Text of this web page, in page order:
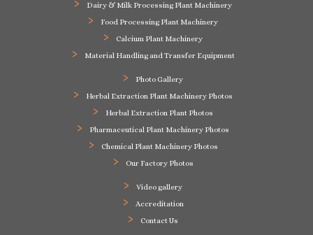
Dairy & Milk Processing Plant Machinery
Food Processing Plant Machinery
Calcium Plant Machinery
Material Handling and Transfer Equipment
Photo Gallery
Herbal Extraction Plant Machinery Photos
Herbal Extraction Plant Photos
Pharmaceutical Plant Machinery Photos
Chemical Plant Machinery Photos
Our Factory Photos
Video gallery
Accreditation
Contact Us